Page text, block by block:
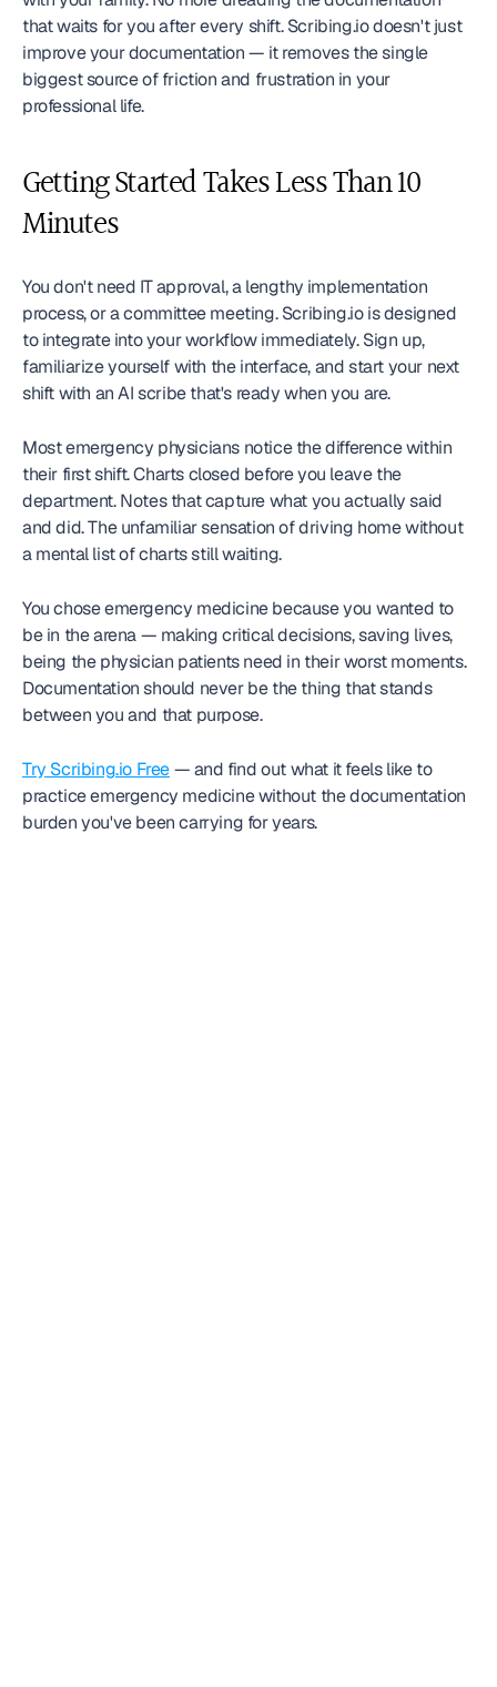
that waits for you after every shift. Scribing.io doesn't just
improve your documentation — it removes the single
biggest source of friction and frustration in your
professional life.
Getting Started Takes Less Than 10
Minutes
You don't need IT approval, a lengthy implementation
process, or a committee meeting. Scribing.io is designed
to integrate into your workflow immediately. Sign up,
familiarize yourself with the interface, and start your next
shift with an AI scribe that's ready when you are.
Most emergency physicians notice the difference within
their first shift. Charts closed before you leave the
department. Notes that capture what you actually said
and did. The unfamiliar sensation of driving home without
a mental list of charts still waiting.
You chose emergency medicine because you wanted to
be in the arena — making critical decisions, saving lives,
being the physician patients need in their worst moments.
Documentation should never be the thing that stands
between you and that purpose.
Try Scribing.io Free — and find out what it feels like to
practice emergency medicine without the documentation
burden you've been carrying for years.